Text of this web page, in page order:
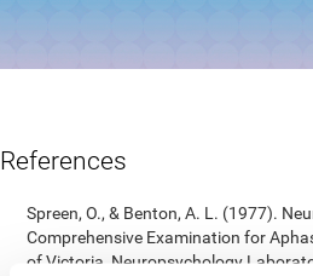
References
Spreen, O., & Benton, A. L. (1977).
Comprehensive Examination for
of Victoria, Neuropsychology